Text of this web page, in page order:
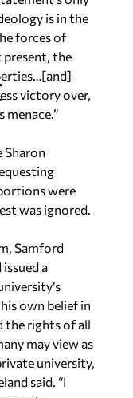
is in the
forces of
present, the
victory over,
Sharon
were
was ignored.
Samford
a
own belief in
the rights of all
may view as
university,
said. “I